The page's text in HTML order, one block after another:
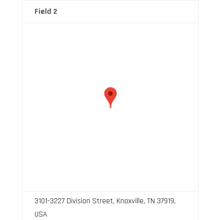
Field 2
3101-3227 Division Street, Knoxville, TN 37919,
USA